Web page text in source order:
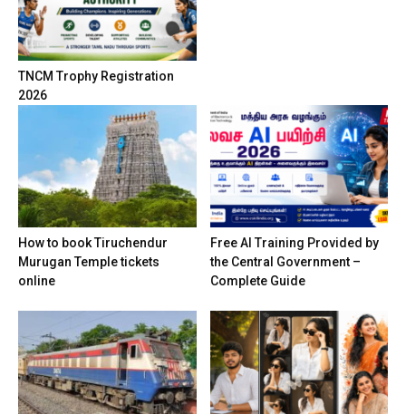
TNCM Trophy Registration
2026
How to book Tiruchendur
Murugan Temple tickets
online
Free AI Training Provided by
the Central Government –
Complete Guide